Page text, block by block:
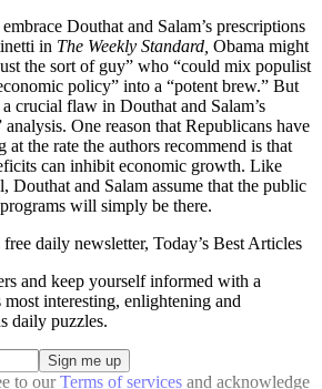
Douthat and Salam’s prescriptions
in The Weekly Standard, Obama might
the sort of guy” who “could mix populist
policy” into a “potent brew.” But
crucial flaw in Douthat and Salam’s
One reason that Republicans have
at the rate the authors recommend is that
can inhibit economic growth. Like
Douthat and Salam assume that the public
will simply be there.
daily newsletter, Today’s Best Articles
and keep yourself informed with a
most interesting, enlightening and
daily puzzles.
to ourTerms of services and acknowledge